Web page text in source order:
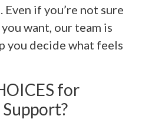
if you’re not sure
want, our team is
you decide what feels
for